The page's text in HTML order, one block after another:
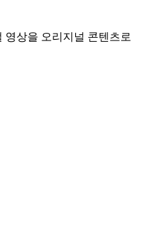
영상을 오리지널 콘텐츠로